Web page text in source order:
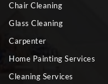
Chair Cleaning
Glass Cleaning
Carpenter
Home Painting Services
Cleaning Services